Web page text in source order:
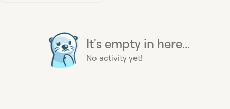
It's empty in here...
No activity yet!